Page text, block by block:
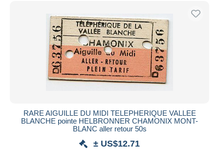
Payment methods
PayPal
Bank transfer
Visa
MasterCard
Maestro
RARE AIGUILLE DU MIDI TELEPHERIQUE VALLEE
BLANCHE pointe HELBRONNER CHAMONIX MONT-
BLANC aller retour 50s
± US$12.71